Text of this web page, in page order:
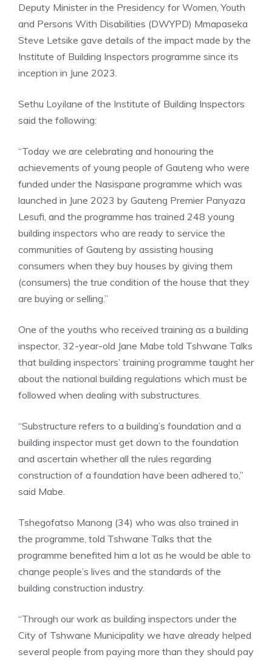
Deputy Minister in the Presidency for Women, Youth
and Persons With Disabilities (DWYPD) Mmapaseka
Steve Letsike gave details of the impact made by the
Institute of Building Inspectors programme since its
inception in June 2023.
Sethu Loyilane of the Institute of Building Inspectors
said the following:
“Today we are celebrating and honouring the
achievements of young people of Gauteng who were
funded under the Nasispane programme which was
launched in June 2023 by Gauteng Premier Panyaza
Lesufi, and the programme has trained 248 young
building inspectors who are ready to service the
communities of Gauteng by assisting housing
consumers when they buy houses by giving them
(consumers) the true condition of the house that they
are buying or selling.”
One of the youths who received training as a building
inspector, 32-year-old Jane Mabe told Tshwane Talks
that building inspectors’ training programme taught her
about the national building regulations which must be
followed when dealing with substructures.
“Substructure refers to a building’s foundation and a
building inspector must get down to the foundation
and ascertain whether all the rules regarding
construction of a foundation have been adhered to,”
said Mabe.
Tshegofatso Manong (34) who was also trained in
the programme, told Tshwane Talks that the
programme benefited him a lot as he would be able to
change people’s lives and the standards of the
building construction industry.
“Through our work as building inspectors under the
City of Tshwane Municipality we have already helped
several people from paying more than they should pay